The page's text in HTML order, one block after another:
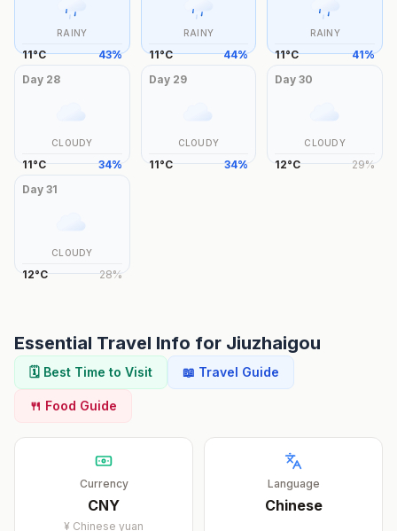
RAINY
11°C 43%
RAINY
11°C 44%
RAINY
11°C 41%
Day 28
CLOUDY
11°C 34%
Day 29
CLOUDY
11°C 34%
Day30
CLOUDY
12°C 29%
Day 31
CLOUDY
12°C 28%
Essential Travel Info for Jiuzhaigou
🗓️ Best Time to Visit 📖 Travel Guide
🍴 Food Guide
Currency
CNY
¥ Chinese yuan
Language
Chinese